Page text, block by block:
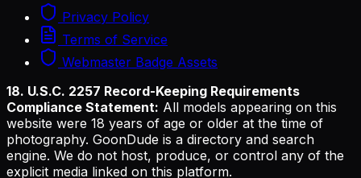
Privacy Policy
Terms of Service
Webmaster Badge Assets
18. U.S.C. 2257 Record-Keeping Requirements
Compliance Statement: All models appearing on this
website were 18 years of age or older at the time of
photography. GoonDude is a directory and search
engine. We do not host, produce, or control any of the
explicit media linked on this platform.